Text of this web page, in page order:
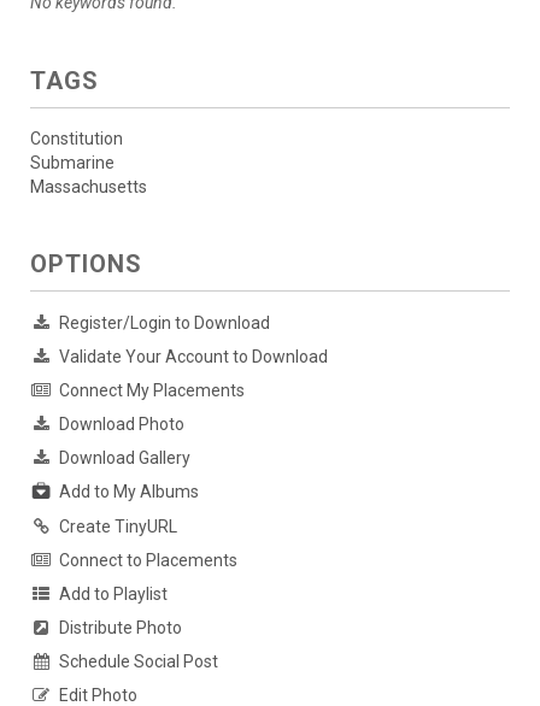
TAGS
Constitution
Submarine
Massachusetts
OPTIONS
Register/Login to Download
Validate Your Account to Download
Connect My Placements
Download Photo
Download Gallery
Add to My Albums
Create TinyURL
Connect to Placements
Add to Playlist
Distribute Photo
Schedule Social Post
Edit Photo